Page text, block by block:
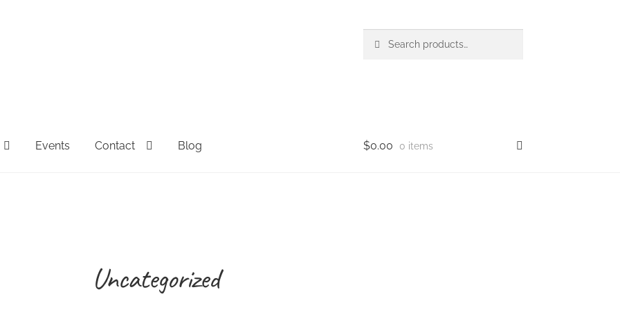
for:
Events Contact Blog $0.00 0 items
Uncategorized